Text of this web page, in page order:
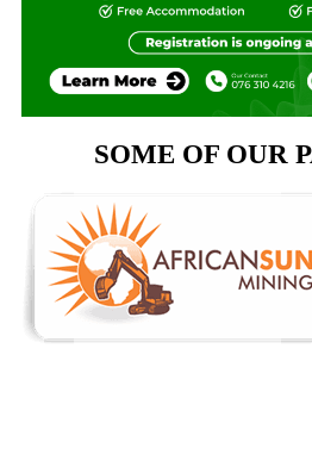
SOME OF OUR